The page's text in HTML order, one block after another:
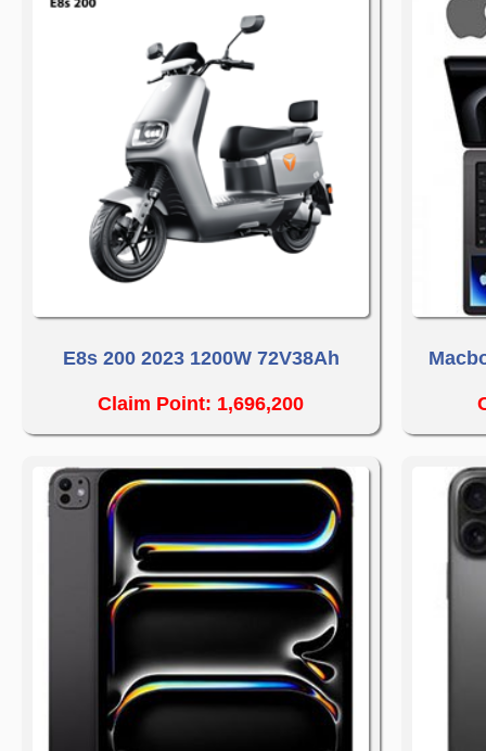
E8s 200 2023 1200W 72V38Ah
Claim Point: 1,696,200